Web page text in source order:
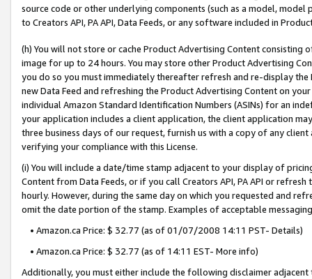
source code or other underlying components (such as a model,
to Creators API, PA API, Data Feeds, or any software included in
(h) You will not store or cache Product Advertising Content
image for up to 24 hours. You may store other Product Advertising
you do so you must immediately thereafter refresh and re-display the
new Data Feed and refreshing the Product Advertising Content on
individual Amazon Standard Identification Numbers (ASINs) for an
your application includes a client application, the client application
three business days of our request, furnish us with a copy of any
verifying your compliance with this License.
(i) You will include a date/time stamp adjacent to your display of
Content from Data Feeds, or if you call Creators API, PA API or
hourly. However, during the same day on which you requested and
omit the date portion of the stamp. Examples of acceptable
• Amazon.ca Price: $ 32.77 (as of 01/07/2008 14:11 PST- Details)
• Amazon.ca Price: $ 32.77 (as of 14:11 EST- More info)
Additionally, you must either include the following disclaimer